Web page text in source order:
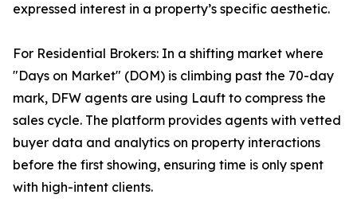
expressed interest in a property’s specific aesthetic.
For Residential Brokers: In a shifting market where
"Days on Market" (DOM) is climbing past the 70-day
mark, DFW agents are using Lauft to compress the
sales cycle. The platform provides agents with vetted
buyer data and analytics on property interactions
before the first showing, ensuring time is only spent
with high-intent clients.